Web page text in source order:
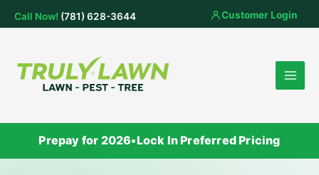
Call Now! (781) 628-3644 Customer Login
Prepay for 2026•Lock In Preferred Pricing